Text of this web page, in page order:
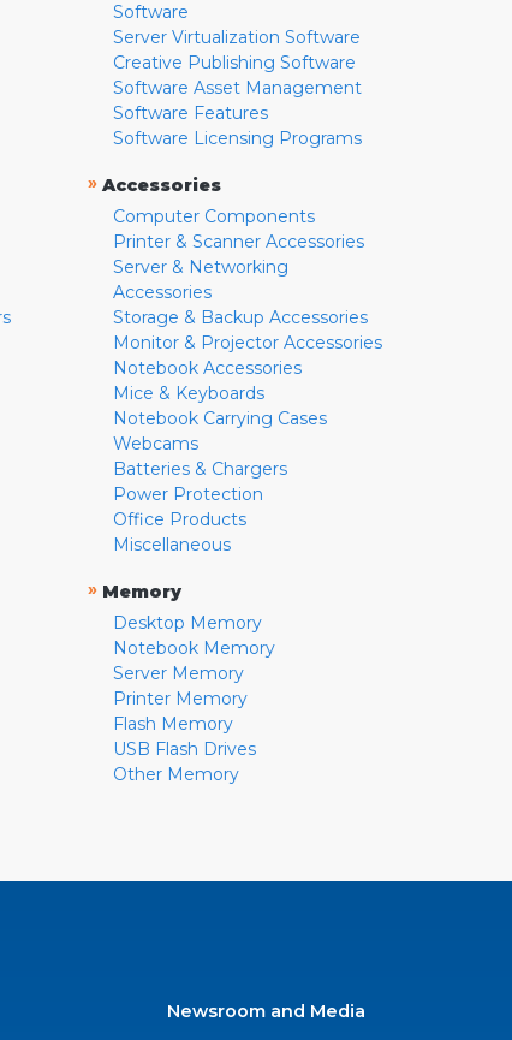
Software
Server Virtualization Software
Creative Publishing Software
Software Asset Management
Software Features
Software Licensing Programs
» Accessories
Computer Components
Printer & Scanner Accessories
Server & Networking
Accessories
Storage & Backup Accessories
Monitor & Projector Accessories
Notebook Accessories
Mice & Keyboards
Notebook Carrying Cases
Webcams
Batteries & Chargers
Power Protection
Office Products
Miscellaneous
» Memory
Desktop Memory
Notebook Memory
Server Memory
Printer Memory
Flash Memory
USB Flash Drives
Other Memory
Newsroom and Media